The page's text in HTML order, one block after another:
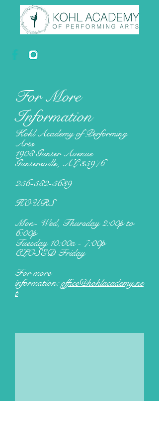
For More
Information
Kohl Academy of Performing
Arts
1908 Gunter Avenue
Guntersville, AL 35976
256-582-5639
HOURS
Mon- Wed, Thursday 2:00p to
6:00p
Tuesday 10:00a - 7:00p
CLOSED Friday
For more
information:office@kohlacademy.ne
t